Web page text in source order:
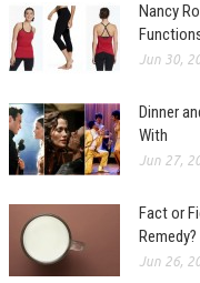
Nancy
Jun 30,
Dinner
With
Jun 27,
Fact or
Remedy?
Jun 26,